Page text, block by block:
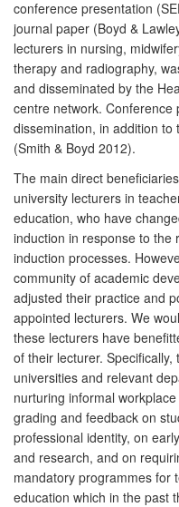
conference presentation
journal paper (Boyd &
lecturers in nursing,
therapy and radiography,
and disseminated by the
centre network.
dissemination, in addition
(Smith & Boyd 2012).
The main direct
university lecturers in
education, who have
induction in response to
induction processes.
community of academic
adjusted their practice and
appointed lecturers. We
these lecturers have
of their lecturer.
universities and relevant
nurturing informal
grading and feedback on
professional identity, on
and research, and on
mandatory programmes for
education which in the past